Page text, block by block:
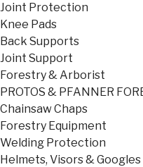
Joint Protection
Knee Pads
Back Supports
Joint Support
Forestry & Arborist
PROTOS & PFANNER
Chainsaw Chaps
Forestry Equipment
Welding Protection
Helmets, Visors & Googles